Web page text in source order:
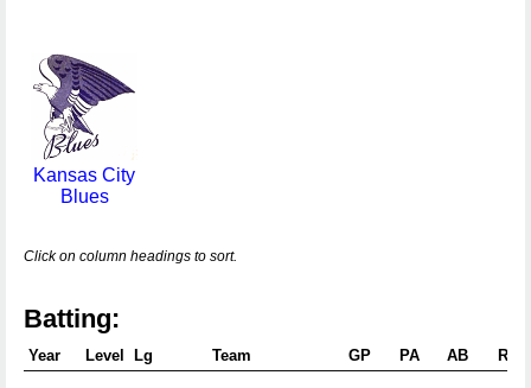
Kansas City
Blues
Click on column headings to sort.
Batting:
Year Level Lg Team GP PA AB R